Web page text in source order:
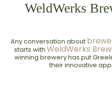
WeldWerks
Any conversation about
starts with WeldWerks
winning brewery has put
their innovative